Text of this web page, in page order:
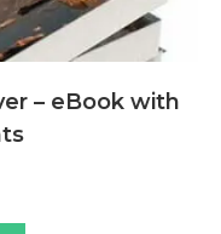
– eBook with